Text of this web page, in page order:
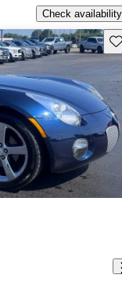
Check availability